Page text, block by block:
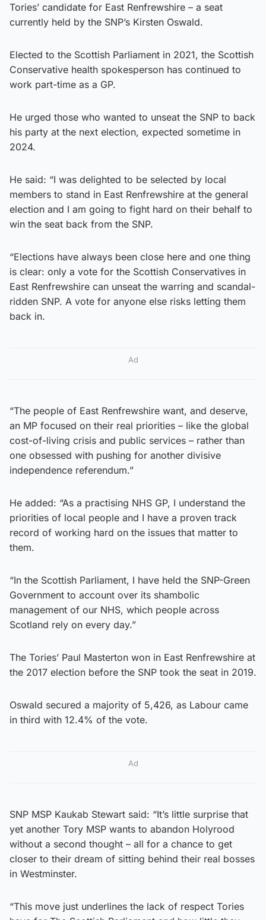
Tories’ candidate for East Renfrewshire – a seat
currently held by the SNP’s Kirsten Oswald.
Elected to the Scottish Parliament in 2021, the Scottish
Conservative health spokesperson has continued to
work part-time as a GP.
He urged those who wanted to unseat the SNP to back
his party at the next election, expected sometime in
2024.
He said: “I was delighted to be selected by local
members to stand in East Renfrewshire at the general
election and I am going to fight hard on their behalf to
win the seat back from the SNP.
“Elections have always been close here and one thing
is clear: only a vote for the Scottish Conservatives in
East Renfrewshire can unseat the warring and scandal-
ridden SNP. A vote for anyone else risks letting them
back in.
Ad
“The people of East Renfrewshire want, and deserve,
an MP focused on their real priorities – like the global
cost-of-living crisis and public services – rather than
one obsessed with pushing for another divisive
independence referendum.”
He added: “As a practising NHS GP, I understand the
priorities of local people and I have a proven track
record of working hard on the issues that matter to
them.
“In the Scottish Parliament, I have held the SNP-Green
Government to account over its shambolic
management of our NHS, which people across
Scotland rely on every day.”
The Tories’ Paul Masterton won in East Renfrewshire at
the 2017 election before the SNP took the seat in 2019.
Oswald secured a majority of 5,426, as Labour came
in third with 12.4% of the vote.
Ad
SNP MSP Kaukab Stewart said: “It’s little surprise that
yet another Tory MSP wants to abandon Holyrood
without a second thought – all for a chance to get
closer to their dream of sitting behind their real bosses
in Westminster.
“This move just underlines the lack of respect Tories